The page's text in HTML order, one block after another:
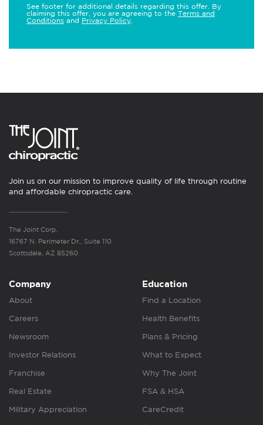
See footer for additional details regarding this offer. By
claiming this offer, you are agreeing to the Terms and
Conditions and Privacy Policy
Join us on our mission to improve quality of life through routine
and affordable chiropractic care.
The Joint Corp.
16767 N. Perimeter Dr., Suite 110
Scottsdale, AZ 85260
Company
About
Careers
Newsroom
Investor Relations
Franchise
Real Estate
Military Appreciation
Education
Find a Location
Health Benefits
Plans & Pricing
What to Expect
Why The Joint
FSA & HSA
CareCredit